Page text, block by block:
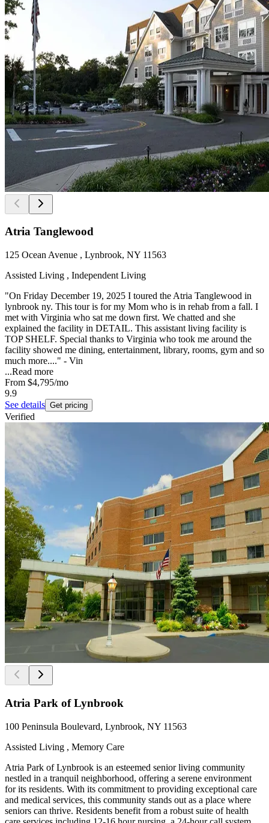
Atria Tanglewood
125 Ocean Avenue , Lynbrook, NY 11563
Assisted Living , Independent Living
"On Friday December 19, 2025 I toured the Atria Tanglewood in
lynbrook ny. This tour is for my Mom who is in rehab from a fall. I
met with Virginia who sat me down first. We chatted and she
explained the facility in DETAIL. This assistant living facility is
TOP SHELF. Special thanks to Virginia who took me around the
facility showed me dining, entertainment, library, rooms, gym and so
much more...." - Vin
...Read more
From $4,795/mo
9.9
See details Get pricing
Verified
Atria Park of Lynbrook
100 Peninsula Boulevard, Lynbrook, NY 11563
Assisted Living , Memory Care
Atria Park of Lynbrook is an esteemed senior living community
nestled in a tranquil neighborhood, offering a serene environment
for its residents. With its commitment to providing exceptional care
and medical services, this community stands out as a place where
seniors can thrive. Residents benefit from a robust suite of health